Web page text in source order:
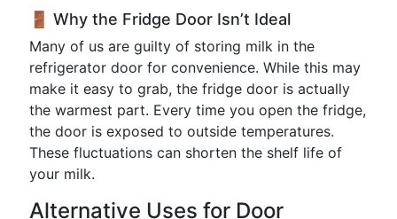
🚪 Why the Fridge Door Isn’t Ideal
Many of us are guilty of storing milk in the
refrigerator door for convenience. While this may
make it easy to grab, the fridge door is actually
the warmest part. Every time you open the fridge,
the door is exposed to outside temperatures.
These fluctuations can shorten the shelf life of
your milk.
Alternative Uses for Door